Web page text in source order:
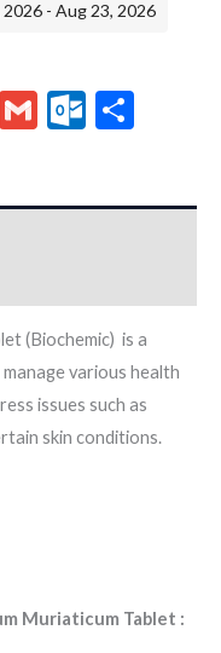
- Aug 23, 2026
EmailGmail
(Biochemic) is a
various health
issues such as
skin conditions.
Muriaticum Tablet :